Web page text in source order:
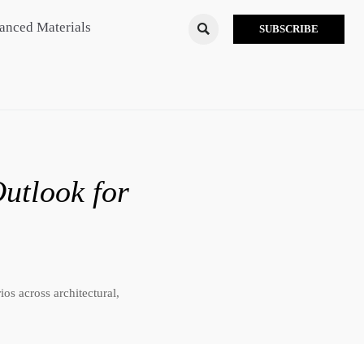
Materials  SUBSCRIBE
for
across architectural,